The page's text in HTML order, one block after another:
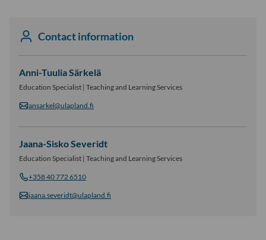
Contact information
Anni-Tuulia Särkelä
Education Specialist | Teaching and Learning Services
ansarkel@ulapland.fi
Jaana-Sisko Severidt
Education Specialist | Teaching and Learning Services
+358 40 772 6510
jaana.severidt@ulapland.fi